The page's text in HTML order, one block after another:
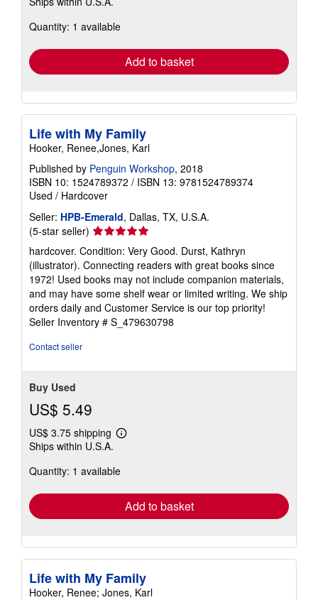
shipping
Quantity: 1 available
Add to basket
Life with My Family
Hooker, Renee,Jones, Karl
Published by Penguin Workshop, 2018
ISBN 10: 1524789372 / ISBN 13: 9781524789374
Used / Hardcover
Seller: HPB-Emerald, Dallas, TX, U.S.A.
(5-star seller) Seller
rating
5
out
of
5
stars
hardcover. Condition: Very Good. Durst, Kathryn
(illustrator). Connecting readers with great books since
1972! Used books may not include companion materials,
and may have some shelf wear or limited writing. We ship
orders daily and Customer Service is our top priority!
Seller Inventory # S_479630798
Contact seller
Buy Used
US$ 5.49
US$ 3.75 shipping
Learn
shipping
Ships within U.S.A.
Quantity: 1 available
Add to basket
Life with My Family
Hooker, Renee; Jones, Karl